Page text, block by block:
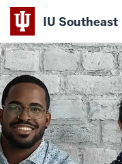
IU Southeast